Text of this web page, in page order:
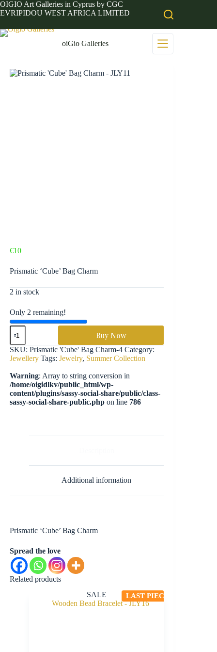
Skip
to
OIGIO Art Galleries in Cyprus by CGC
EVRIPIDOU WEST AFRICA LIMITED
oiGio Galleries
€10
Prismatic ‘Cube’ Bag Charm
2 in stock
Only 2 remaining!
Prismatic
'Cube'
Bag
Charm
-
quantity
Buy Now
SKU: Prismatic 'Cube' Bag Charm-4 Category:
Jewellery Tags: Jewelry, Summer Collection
Warning: Array to string conversion in
/home/oigidlkv/public_html/wp-
content/plugins/sassy-social-share/public/class-
sassy-social-share-public.php on line 786
Additional information
Prismatic ‘Cube’ Bag Charm
Spread the love
Related products
LAST PIECE
SALE